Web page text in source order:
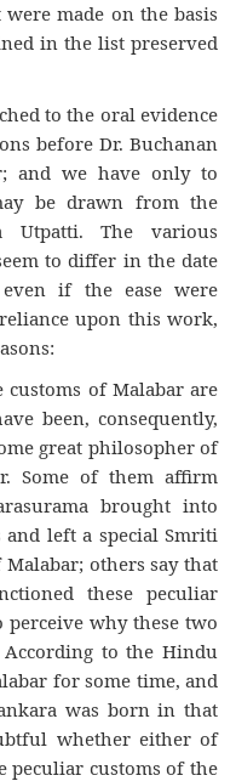
made on the basis
in the list preserved
to the oral evidence
before Dr. Buchanan
and we have only to
be drawn from the
Utpatti. The various
to differ in the date
even if the ease were
upon this work,
of Malabar are
been, consequently,
great philosopher of
Some of them affirm
brought into
and left a special Smriti
others say that
these peculiar
why these two
According to the Hindu
for some time, and
was born in that
whether either of
peculiar customs of the